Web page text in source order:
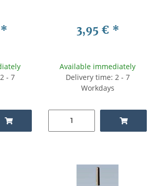
*
- 7
3,95 € *
Available immediately
Delivery time: 2 - 7
Workdays